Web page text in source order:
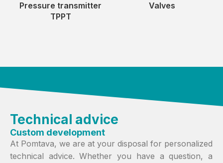
Pressure transmitter
TPPT
Valves
Technical advice
Custom development
At Pomtava, we are at your disposal for personalized
technical advice. Whether you have a question, a